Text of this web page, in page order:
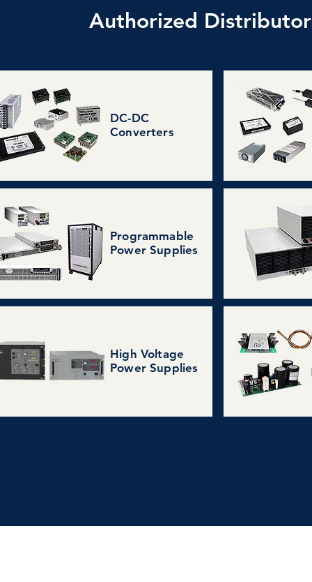
Authorized
DC-DC
Converters
Programmable
Power Supplies
High Voltage
Power Supplies